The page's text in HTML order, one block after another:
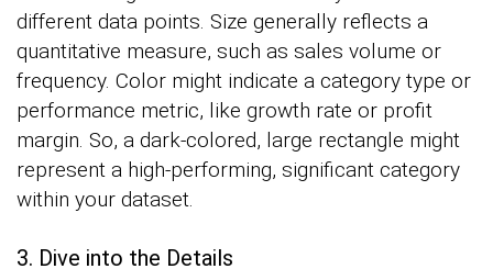
different data points. Size generally reflects a
quantitative measure, such as sales volume or
frequency. Color might indicate a category type or
performance metric, like growth rate or profit
margin. So, a dark-colored, large rectangle might
represent a high-performing, significant category
within your dataset.
3. Dive into the Details